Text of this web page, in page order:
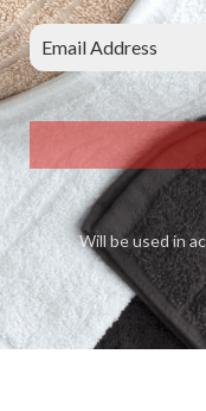
Will be used in